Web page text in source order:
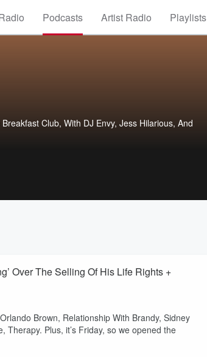
Podcasts Artist Radio Playlists
Club, With DJ Envy, Jess Hilarious, And
Over The Selling Of His Life Rights +
Brown, Relationship With Brandy, Sidney
Plus, it’s Friday, so we opened the